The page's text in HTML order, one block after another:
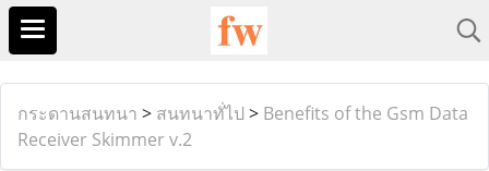
กระดานสนทนา > สนทนาทั่ไป > Benefits of the Gsm Data
Receiver Skimmer v.2